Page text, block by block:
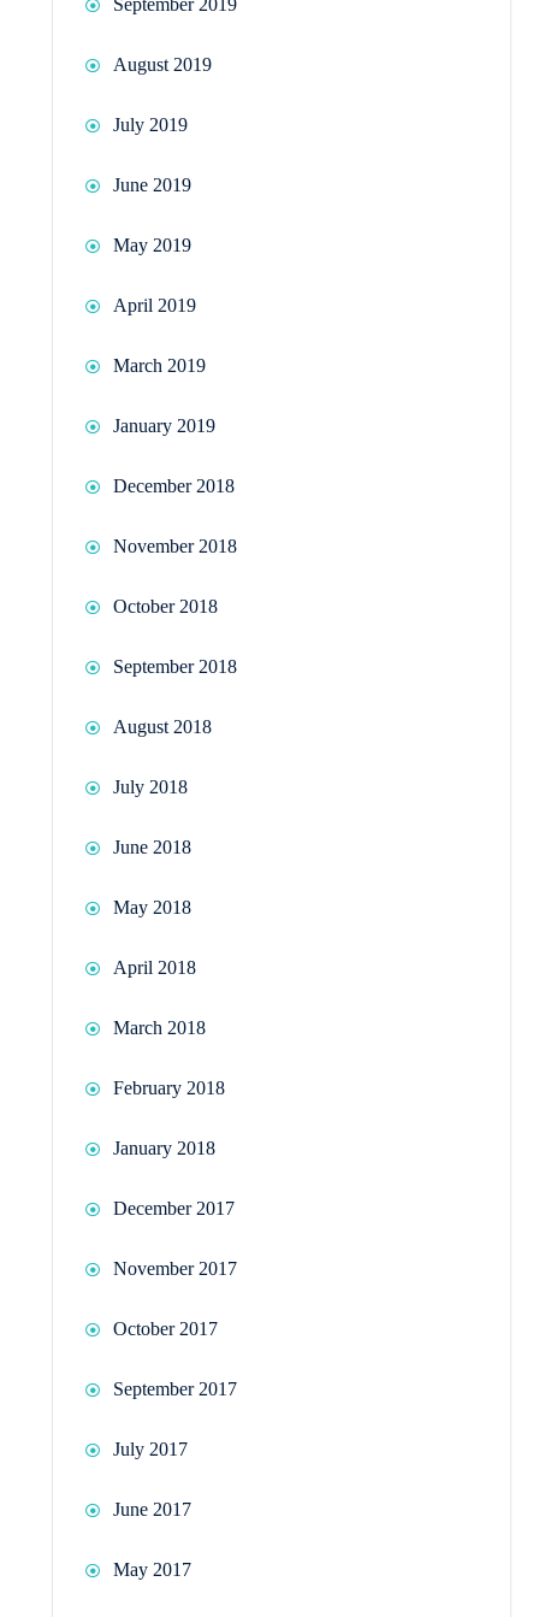
August 2019
July 2019
June 2019
May 2019
April 2019
March 2019
January 2019
December 2018
November 2018
October 2018
September 2018
August 2018
July 2018
June 2018
May 2018
April 2018
March 2018
February 2018
January 2018
December 2017
November 2017
October 2017
September 2017
July 2017
June 2017
May 2017